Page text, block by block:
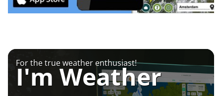
For the true weather enthusiast!
I'm Weather